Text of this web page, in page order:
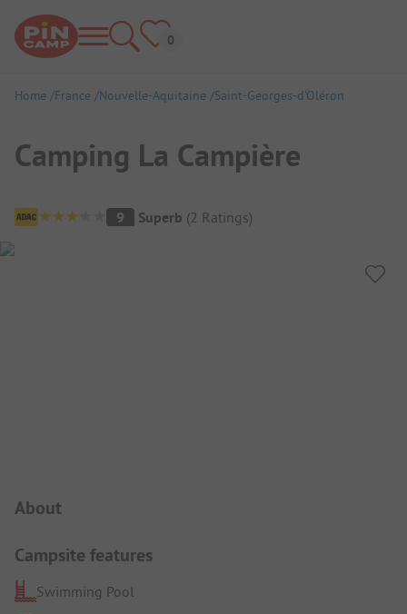
Home France Nouvelle-Aquitaine Saint-Georges-d'Oléron
Camping La Campière
Campsite Overview
9 Superb (2 Ratings)
About
Campsite features
Swimming Pool